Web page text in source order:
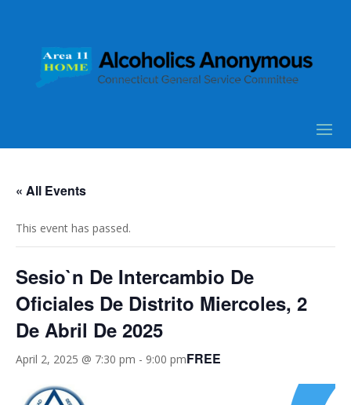
« All Events
This event has passed.
Sesio`n De Intercambio De
Oficiales De Distrito Miercoles, 2
De Abril De 2025
April 2, 2025 @ 7:30 pm - 9:00 pmFREE